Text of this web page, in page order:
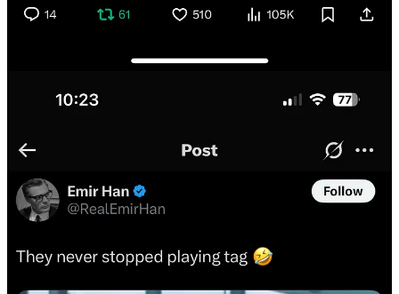
retaliates, Khamenei will be eliminated. (I guess if our subscribers
didn’t know this yet, I am, I guess, 🚨 Breaking this news to you all,
so I’m kind of reporting it [not claiming any veracity for legal
reasons, though, just letting you know what Dr. Eli David told me]).
To confirm that what Dr. Eli David was reporting was true,
Brandon’s Daddy (@GetUpOffThatThg) called in one of the most
that Dr. Eli David’s rigorously reported claim is plausible but